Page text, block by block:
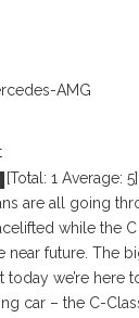
AMG
[Total: 1 Average: 5]
are all going
while the
near future. The
today we’re here
car – the C-